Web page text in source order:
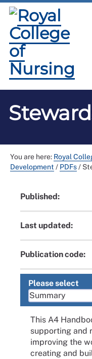
You are here: Royal
Development / PDFs/
Published:
Last updated:
Publication code:
Please select
This A4
supporting and
improving the
creating and